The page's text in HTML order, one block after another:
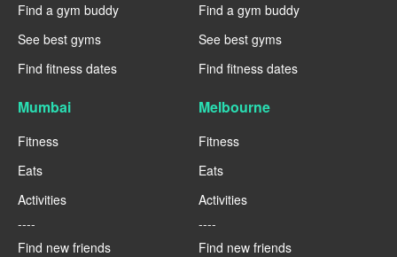
Find a gym buddy
See best gyms
Find fitness dates
Find a gym buddy
See best gyms
Find fitness dates
Mumbai
Fitness
Eats
Activities
----
Find new friends
Melbourne
Fitness
Eats
Activities
----
Find new friends